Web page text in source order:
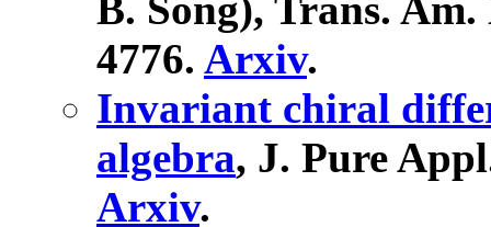
B. Song), Trans.
4776. Arxiv.
Invariant chiral
algebra, J. Pure
Arxiv.